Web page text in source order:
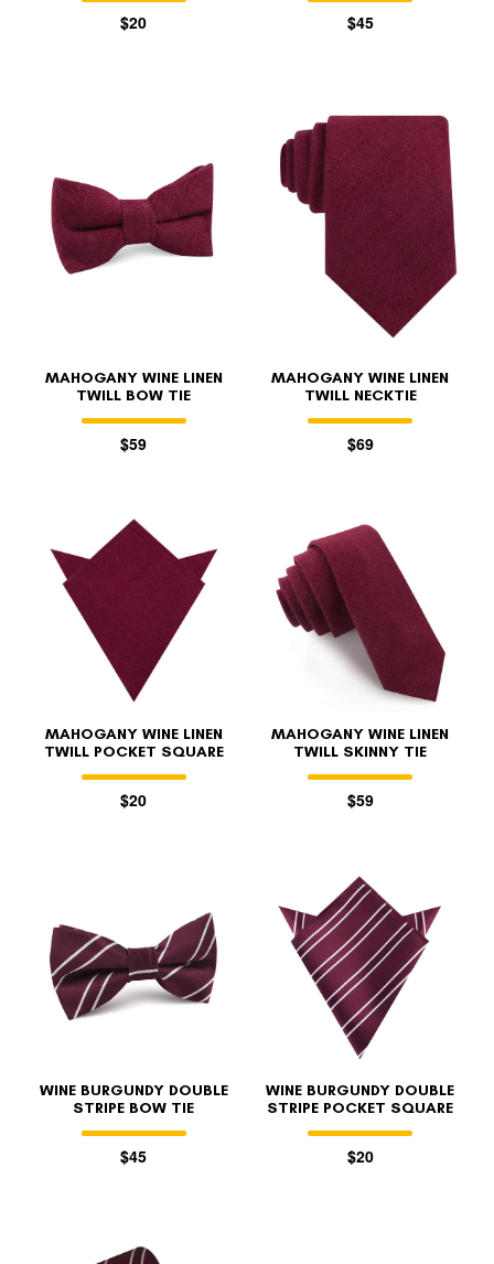
$20 $45
MAHOGANY WINE LINEN
TWILL BOW TIE
$59
MAHOGANY WINE LINEN
TWILL NECKTIE
$69
MAHOGANY WINE LINEN
TWILL POCKET SQUARE
$20
MAHOGANY WINE LINEN
TWILL SKINNY TIE
$59
WINE BURGUNDY DOUBLE
STRIPE BOW TIE
$45
WINE BURGUNDY DOUBLE
STRIPE POCKET SQUARE
$20